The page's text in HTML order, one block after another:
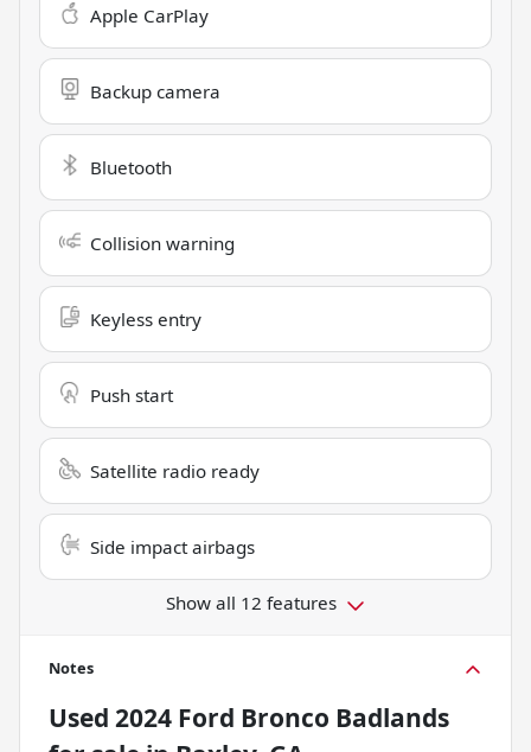
Apple CarPlay
Backup camera
Bluetooth
Collision warning
Keyless entry
Push start
Satellite radio ready
Side impact airbags
Show all 12 features
Notes
Used 2024 Ford Bronco Badlands